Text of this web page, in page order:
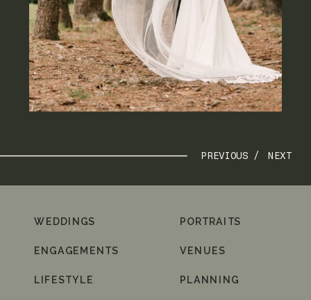
NEXT
PREVIOUS /
PLANNING
VENUES
PORTRAITS
LIFESTYLE
ENGAGEMENTS
WEDDINGS